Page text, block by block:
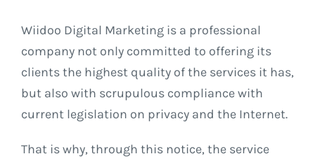
Wiidoo Digital Marketing is a professional
company not only committed to offering its
clients the highest quality of the services it has,
but also with scrupulous compliance with
current legislation on privacy and the Internet.
That is why, through this notice, the service